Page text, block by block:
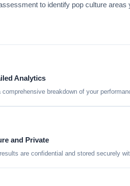
to identify pop culture
Analytics
comprehensive breakdown of your
and Private
are confidential and stored securely